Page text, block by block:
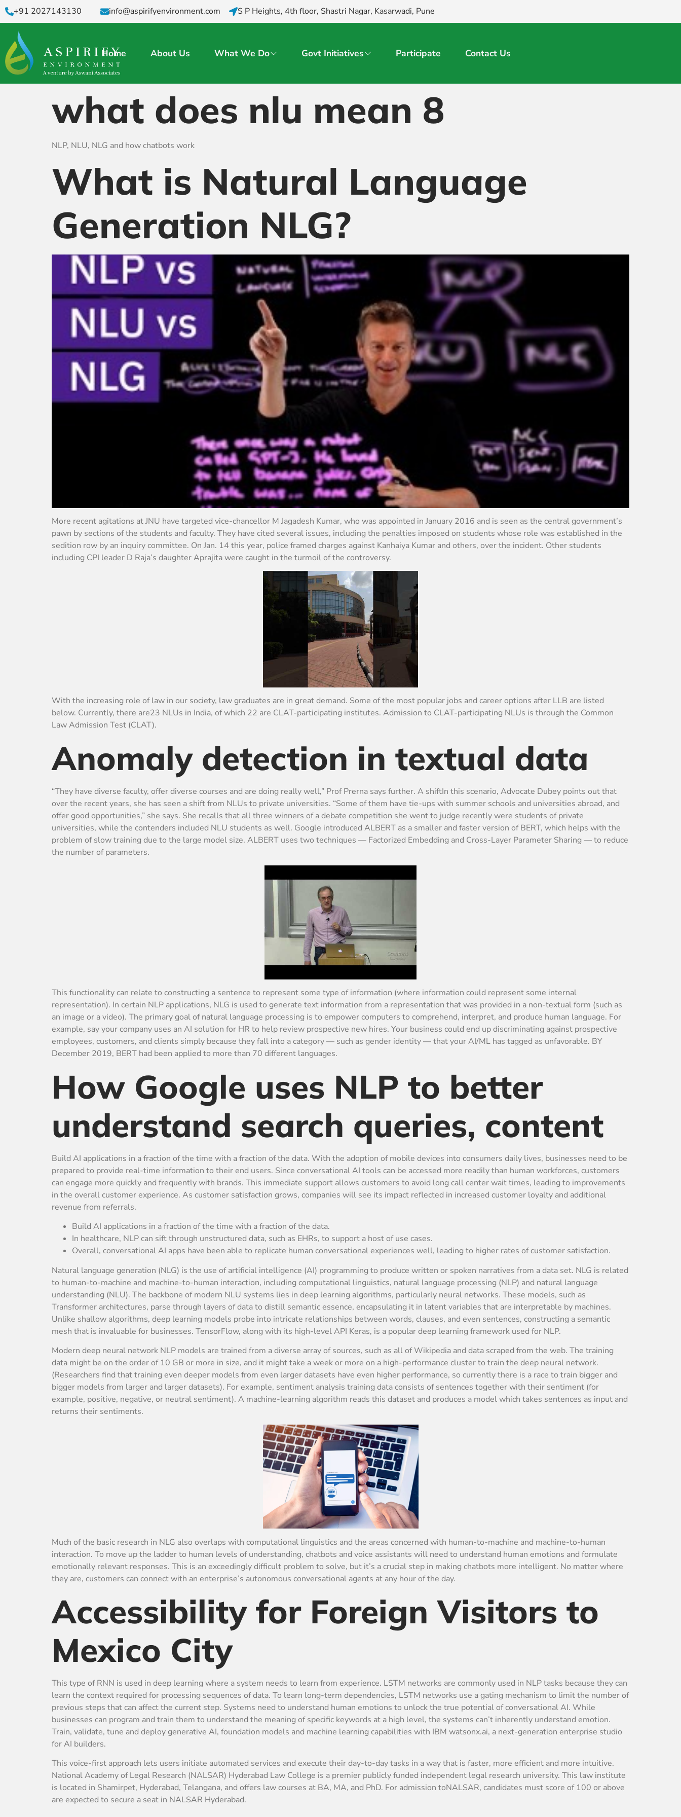
+91 2027143130 info@aspirifyenvironment.com S P Heights, 4th floor, Shastri Nagar, Kasarwadi, Pune
Home About Us What We Do Govt Initiatives Participate Contact Us
what does nlu mean 8
NLP, NLU, NLG and how chatbots work
What is Natural Language
Generation NLG?
More recent agitations at JNU have targeted vice-chancellor M Jagadesh Kumar, who was appointed in January 2016 and is seen as the central government’s
pawn by sections of the students and faculty. They have cited several issues, including the penalties imposed on students whose role was established in the
sedition row by an inquiry committee. On Jan. 14 this year, police framed charges against Kanhaiya Kumar and others, over the incident. Other students
including CPI leader D Raja’s daughter Aprajita were caught in the turmoil of the controversy.
With the increasing role of law in our society, law graduates are in great demand. Some of the most popular jobs and career options after LLB are listed
below. Currently, there are23 NLUs in India, of which 22 are CLAT-participating institutes. Admission to CLAT-participating NLUs is through the Common
Law Admission Test (CLAT).
Anomaly detection in textual data
“They have diverse faculty, offer diverse courses and are doing really well,” Prof Prerna says further. A shiftIn this scenario, Advocate Dubey points out that
over the recent years, she has seen a shift from NLUs to private universities. “Some of them have tie-ups with summer schools and universities abroad, and
offer good opportunities,” she says. She recalls that all three winners of a debate competition she went to judge recently were students of private
universities, while the contenders included NLU students as well. Google introduced ALBERT as a smaller and faster version of BERT, which helps with the
problem of slow training due to the large model size. ALBERT uses two techniques — Factorized Embedding and Cross-Layer Parameter Sharing — to reduce
the number of parameters.
This functionality can relate to constructing a sentence to represent some type of information (where information could represent some internal
representation). In certain NLP applications, NLG is used to generate text information from a representation that was provided in a non-textual form (such as
an image or a video). The primary goal of natural language processing is to empower computers to comprehend, interpret, and produce human language. For
example, say your company uses an AI solution for HR to help review prospective new hires. Your business could end up discriminating against prospective
employees, customers, and clients simply because they fall into a category — such as gender identity — that your AI/ML has tagged as unfavorable. BY
December 2019, BERT had been applied to more than 70 different languages.
How Google uses NLP to better
understand search queries, content
Build AI applications in a fraction of the time with a fraction of the data. With the adoption of mobile devices into consumers daily lives, businesses need to be
prepared to provide real-time information to their end users. Since conversational AI tools can be accessed more readily than human workforces, customers
can engage more quickly and frequently with brands. This immediate support allows customers to avoid long call center wait times, leading to improvements
in the overall customer experience. As customer satisfaction grows, companies will see its impact reflected in increased customer loyalty and additional
revenue from referrals.
Build AI applications in a fraction of the time with a fraction of the data.
In healthcare, NLP can sift through unstructured data, such as EHRs, to support a host of use cases.
Overall, conversational AI apps have been able to replicate human conversational experiences well, leading to higher rates of customer satisfaction.
Natural language generation (NLG) is the use of artificial intelligence (AI) programming to produce written or spoken narratives from a data set. NLG is related
to human-to-machine and machine-to-human interaction, including computational linguistics, natural language processing (NLP) and natural language
understanding (NLU). The backbone of modern NLU systems lies in deep learning algorithms, particularly neural networks. These models, such as
Transformer architectures, parse through layers of data to distill semantic essence, encapsulating it in latent variables that are interpretable by machines.
Unlike shallow algorithms, deep learning models probe into intricate relationships between words, clauses, and even sentences, constructing a semantic
mesh that is invaluable for businesses. TensorFlow, along with its high-level API Keras, is a popular deep learning framework used for NLP.
Modern deep neural network NLP models are trained from a diverse array of sources, such as all of Wikipedia and data scraped from the web. The training
data might be on the order of 10 GB or more in size, and it might take a week or more on a high-performance cluster to train the deep neural network.
(Researchers find that training even deeper models from even larger datasets have even higher performance, so currently there is a race to train bigger and
bigger models from larger and larger datasets). For example, sentiment analysis training data consists of sentences together with their sentiment (for
example, positive, negative, or neutral sentiment). A machine-learning algorithm reads this dataset and produces a model which takes sentences as input and
returns their sentiments.
Much of the basic research in NLG also overlaps with computational linguistics and the areas concerned with human-to-machine and machine-to-human
interaction. To move up the ladder to human levels of understanding, chatbots and voice assistants will need to understand human emotions and formulate
emotionally relevant responses. This is an exceedingly difficult problem to solve, but it’s a crucial step in making chatbots more intelligent. No matter where
they are, customers can connect with an enterprise’s autonomous conversational agents at any hour of the day.
Accessibility for Foreign Visitors to
Mexico City
This type of RNN is used in deep learning where a system needs to learn from experience. LSTM networks are commonly used in NLP tasks because they can
learn the context required for processing sequences of data. To learn long-term dependencies, LSTM networks use a gating mechanism to limit the number of
previous steps that can affect the current step. Systems need to understand human emotions to unlock the true potential of conversational AI. While
businesses can program and train them to understand the meaning of specific keywords at a high level, the systems can’t inherently understand emotion.
Train, validate, tune and deploy generative AI, foundation models and machine learning capabilities with IBM watsonx.ai, a next-generation enterprise studio
for AI builders.
This voice-first approach lets users initiate automated services and execute their day-to-day tasks in a way that is faster, more efficient and more intuitive.
National Academy of Legal Research (NALSAR) Hyderabad Law College is a premier publicly funded independent legal research university. This law institute
is located in Shamirpet, Hyderabad, Telangana, and offers law courses at BA, MA, and PhD. For admission toNALSAR, candidates must score of 100 or above
are expected to secure a seat in NALSAR Hyderabad.